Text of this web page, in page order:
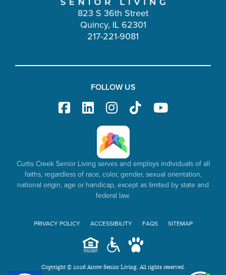
823 S 36th Street
Quincy, IL 62301
217-221-9081
FOLLOW US
Curtis Creek Senior Living serves and employs individuals of all
faiths, regardless of race, color, gender, sexual orientation,
national origin, age or handicap, except as limited by state and
federal law.
PRIVACY POLICY ACCESSIBILITY FAQS SITEMAP
Copyright © 2026 Arrow Senior Living. All rights reserved.